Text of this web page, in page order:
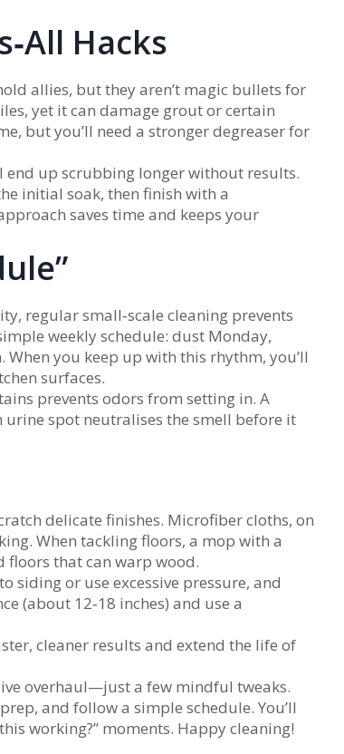
Hacks
allies, but they aren’t magic bullets for
yet it can damage grout or certain
but you’ll need a stronger degreaser for
end up scrubbing longer without results.
initial soak, then finish with a
saves time and keeps your
regular small‑scale cleaning prevents
weekly schedule: dust Monday,
you keep up with this rhythm, you’ll
surfaces.
prevents odors from setting in. A
spot neutralises the smell before it
delicate finishes. Microfiber cloths, on
When tackling floors, a mop with a
floors that can warp wood.
siding or use excessive pressure, and
(about 12‑18 inches) and use a
cleaner results and extend the life of
overhaul—just a few mindful tweaks.
and follow a simple schedule. You’ll
working?” moments. Happy cleaning!